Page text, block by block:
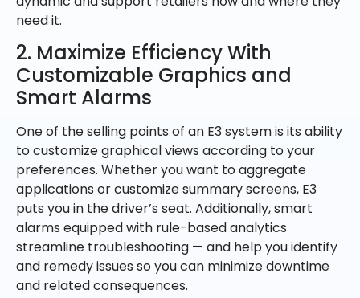
need it.
2. Maximize Efficiency With
Customizable Graphics and
Smart Alarms
One of the selling points of an E3 system is its ability
to customize graphical views according to your
preferences. Whether you want to aggregate
applications or customize summary screens, E3
puts you in the driver’s seat. Additionally, smart
alarms equipped with rule-based analytics
streamline troubleshooting — and help you identify
and remedy issues so you can minimize downtime
and related consequences.